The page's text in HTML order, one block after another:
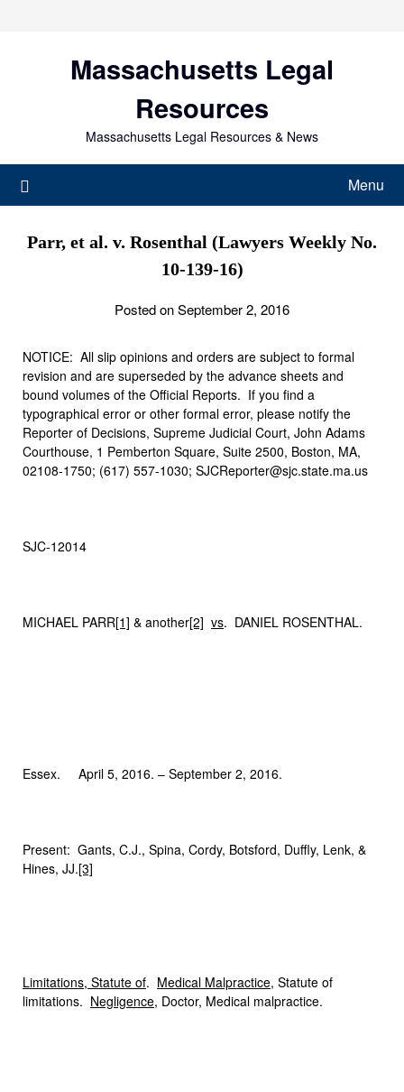
Massachusetts Legal
Resources
Massachusetts Legal Resources & News
Menu
Parr, et al. v. Rosenthal (Lawyers Weekly No.
10-139-16)
Posted on September 2, 2016
NOTICE: All slip opinions and orders are subject to formal
revision and are superseded by the advance sheets and
bound volumes of the Official Reports. If you find a
typographical error or other formal error, please notify the
Reporter of Decisions, Supreme Judicial Court, John Adams
Courthouse, 1 Pemberton Square, Suite 2500, Boston, MA,
02108-1750; (617) 557-1030; SJCReporter@sjc.state.ma.us
SJC-12014
MICHAEL PARR[1] & another[2] vs. DANIEL ROSENTHAL.
Essex. April 5, 2016. – September 2, 2016.
Present: Gants, C.J., Spina, Cordy, Botsford, Duffly, Lenk, &
Hines, JJ.[3]
Limitations, Statute of. Medical Malpractice, Statute of
limitations. Negligence, Doctor, Medical malpractice.